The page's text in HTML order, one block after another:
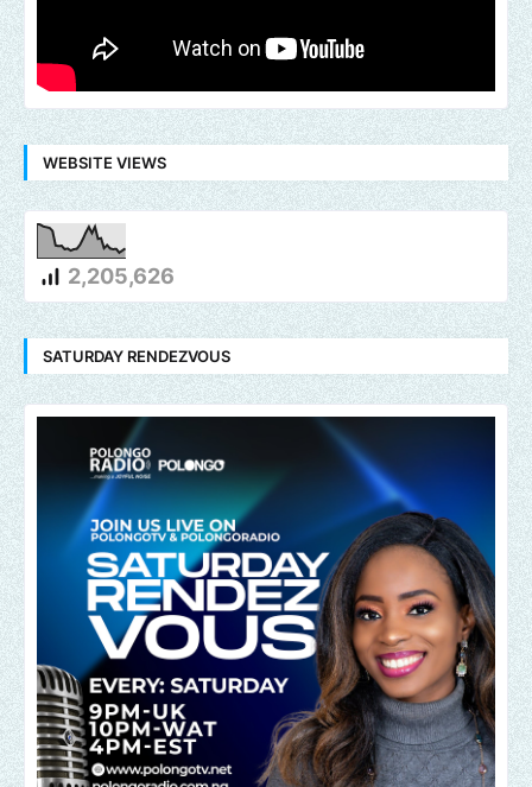
WEBSITE VIEWS
2,205,626
SATURDAY RENDEZVOUS